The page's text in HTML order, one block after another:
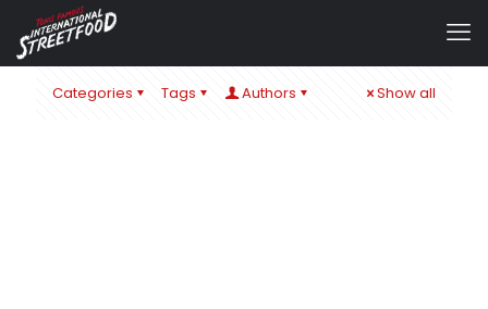
Categories Tags Authors Show all